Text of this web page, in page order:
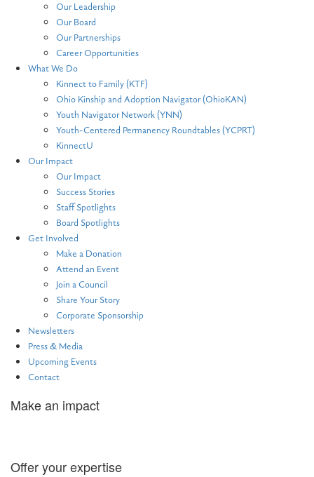
Our Leadership
Our Board
Our Partnerships
Career Opportunities
What We Do
Kinnect to Family (KTF)
Ohio Kinship and Adoption Navigator (OhioKAN)
Youth Navigator Network (YNN)
Youth-Centered Permanency Roundtables (YCPRT)
KinnectU
Our Impact
Our Impact
Success Stories
Staff Spotlights
Board Spotlights
Get Involved
Make a Donation
Attend an Event
Join a Council
Share Your Story
Corporate Sponsorship
Newsletters
Press & Media
Upcoming Events
Contact
Make an impact
Offer your expertise